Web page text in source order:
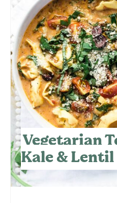
Vegetarian
Kale &